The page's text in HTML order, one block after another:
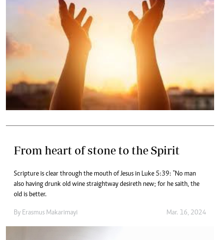
From heart of stone to the Spirit
Scripture is clear through the mouth of Jesus in Luke 5:39: "No man
also having drunk old wine straightway desireth new; for he saith, the
old is better.
By Erasmus Makarimayi Mar. 16, 2024